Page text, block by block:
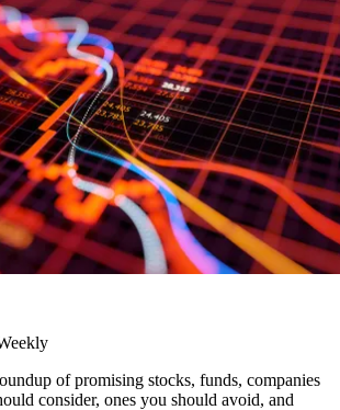
of promising stocks, funds, companies
consider, ones you should avoid, and